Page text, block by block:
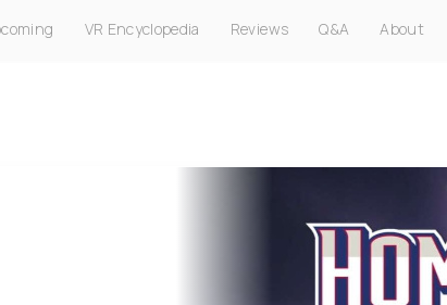
VR Encyclopedia Reviews Q&A About